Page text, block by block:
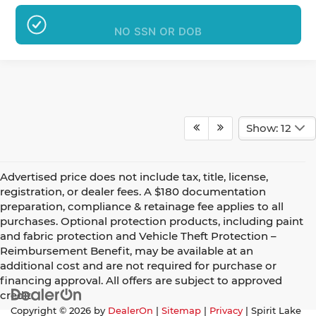
Show: 12
Advertised price does not include tax, title, license,
registration, or dealer fees. A $180 documentation
preparation, compliance & retainage fee applies to all
purchases. Optional protection products, including paint
and fabric protection and Vehicle Theft Protection –
Reimbursement Benefit, may be available at an
additional cost and are not required for purchase or
financing approval. All offers are subject to approved
credit.
Copyright © 2026 by DealerOn | Sitemap | Privacy| Spirit Lake